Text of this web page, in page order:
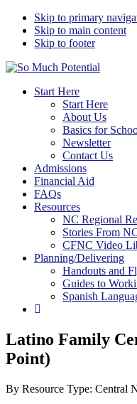
Skip to primary
Skip to main content
Skip to footer
So Much Potential
Tools For College Planning
Start Here
Start Here
About Us
Basics for
Newsletter
Contact Us
Admissions
Financial Aid
FAQs
Resources
NC Regional
Stories From
CFNC Video
Planning/Delivering
Handouts and
Guides to
Spanish
Latino Family
Point)
By Resource Type: Central